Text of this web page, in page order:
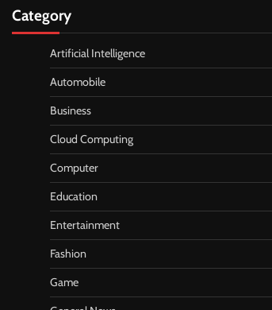
Category
Artificial Intelligence
Automobile
Business
Cloud Computing
Computer
Education
Entertainment
Fashion
Game